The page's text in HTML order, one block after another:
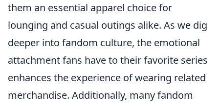
them an essential apparel choice for
lounging and casual outings alike. As we dig
deeper into fandom culture, the emotional
attachment fans have to their favorite series
enhances the experience of wearing related
merchandise. Additionally, many fandom